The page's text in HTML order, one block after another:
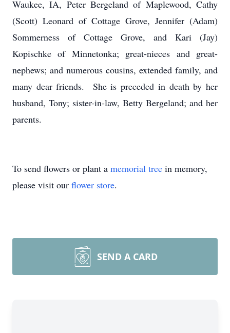
Waukee, IA, Peter Bergeland of Maplewood, Cathy
(Scott) Leonard of Cottage Grove, Jennifer (Adam)
Sommerness of Cottage Grove, and Kari (Jay)
Kopischke of Minnetonka; great-nieces and great-
nephews; and numerous cousins, extended family, and
many dear friends. She is preceded in death by her
husband, Tony; sister-in-law, Betty Bergeland; and her
parents.
To send flowers or plant a memorial tree in memory,
please visit our flower store.
SEND A CARD